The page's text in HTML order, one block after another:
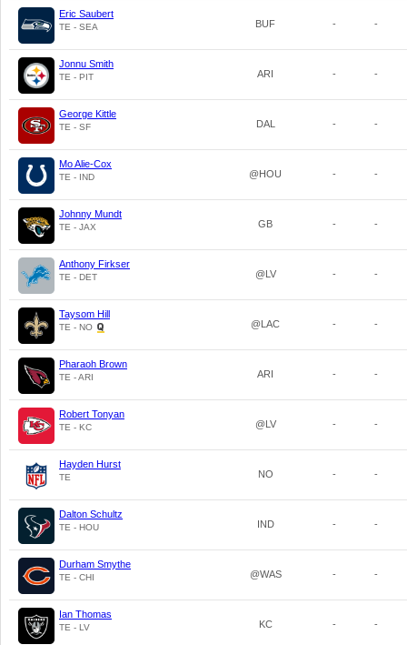
Eric Saubert
TE - SEA BUF - -
Jonnu Smith
TE - PIT ARI - -
George Kittle
TE - SF DAL - -
Mo Alie-Cox
TE - IND @HOU - -
Johnny Mundt
TE - JAX GB - -
Anthony Firkser
TE - DET @LV - -
Taysom Hill
TE - NO @LAC - -
Pharaoh Brown
TE - ARI ARI - -
Robert Tonyan
TE - KC @LV - -
Hayden Hurst
TE NO - -
Dalton Schultz
TE - HOU IND - -
Durham Smythe
TE - CHI @WAS - -
Ian Thomas
TE - LV KC - -